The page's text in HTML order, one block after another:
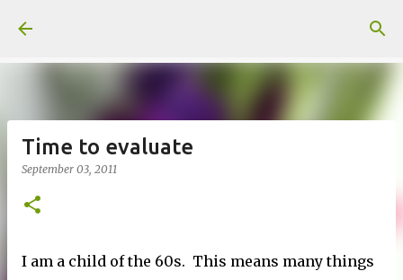
Time to evaluate
September 03, 2011
I am a child of the 60s. This means many things